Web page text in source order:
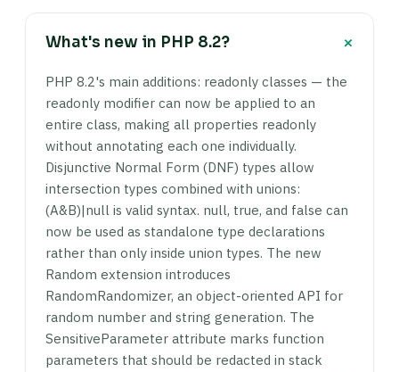
What's new in PHP 8.2? +
PHP 8.2's main additions: readonly classes — the
readonly modifier can now be applied to an
entire class, making all properties readonly
without annotating each one individually.
Disjunctive Normal Form (DNF) types allow
intersection types combined with unions:
(A&B)|null is valid syntax. null, true, and false can
now be used as standalone type declarations
rather than only inside union types. The new
Random extension introduces
RandomRandomizer, an object-oriented API for
random number and string generation. The
SensitiveParameter attribute marks function
parameters that should be redacted in stack